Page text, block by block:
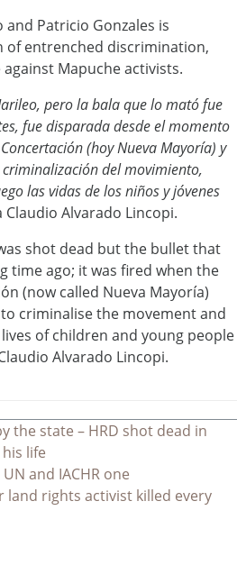
Patricio Gonzales is
of entrenched discrimination,
Mapuche activists.
pero la bala que lo mató fue
fue disparada desde el momento
(hoy Nueva Mayoría) y
del movimiento,
las vidas de los niños y jóvenes
Claudio Alvarado Lincopi.
shot dead but the bullet that
time ago; it was fired when the
(now called Nueva Mayoría)
criminalise the movement and
of children and young people
Alvarado Lincopi.
the state – HRD shot dead in
life
and IACHR one
rights activist killed every